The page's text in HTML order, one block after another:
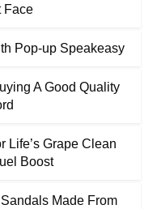
Face
Pop-up Speakeasy
A Good Quality
Life’s Grape Clean
Boost
Made From